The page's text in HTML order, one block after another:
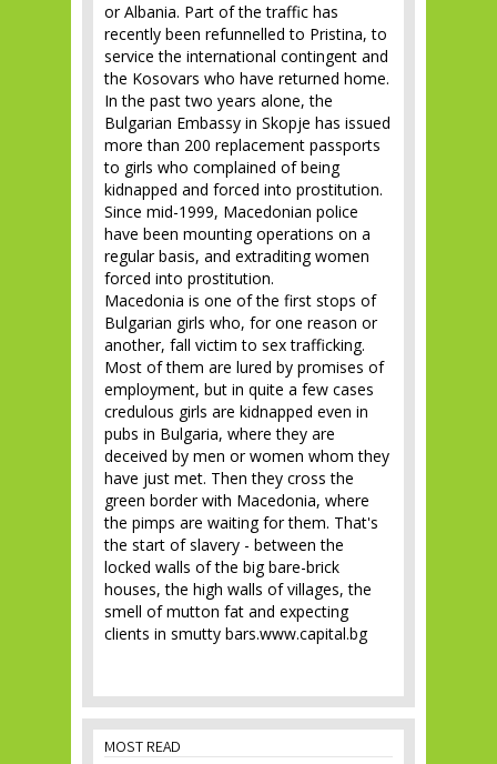
or Albania. Part of the traffic has
recently been refunnelled to Pristina, to
service the international contingent and
the Kosovars who have returned home.
In the past two years alone, the
Bulgarian Embassy in Skopje has issued
more than 200 replacement passports
to girls who complained of being
kidnapped and forced into prostitution.
Since mid-1999, Macedonian police
have been mounting operations on a
regular basis, and extraditing women
forced into prostitution.
Macedonia is one of the first stops of
Bulgarian girls who, for one reason or
another, fall victim to sex trafficking.
Most of them are lured by promises of
employment, but in quite a few cases
credulous girls are kidnapped even in
pubs in Bulgaria, where they are
deceived by men or women whom they
have just met. Then they cross the
green border with Macedonia, where
the pimps are waiting for them. That's
the start of slavery - between the
locked walls of the big bare-brick
houses, the high walls of villages, the
smell of mutton fat and expecting
clients in smutty bars.www.capital.bg
MOST READ